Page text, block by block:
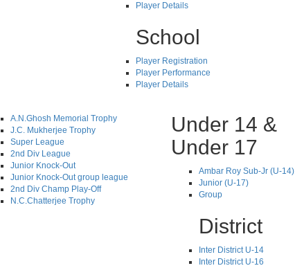
Player Details
School
Player Registration
Player Performance
Player Details
A.N.Ghosh Memorial Trophy
J.C. Mukherjee Trophy
Super League
2nd Div League
Junior Knock-Out
Junior Knock-Out group league
2nd Div Champ Play-Off
N.C.Chatterjee Trophy
Under 14 &
Under 17
Ambar Roy Sub-Jr (U-14)
Junior (U-17)
Group
District
Inter District U-14
Inter District U-16